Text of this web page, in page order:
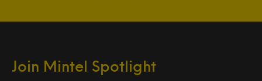
Join Mintel Spotlight